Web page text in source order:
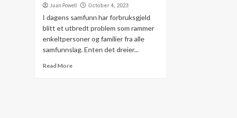
Juan Powell October 4, 2023
I dagens samfunn har forbruksgjeld
blitt et utbredt problem som rammer
enkeltpersoner og familier fra alle
samfunnslag. Enten det dreier...
Read More